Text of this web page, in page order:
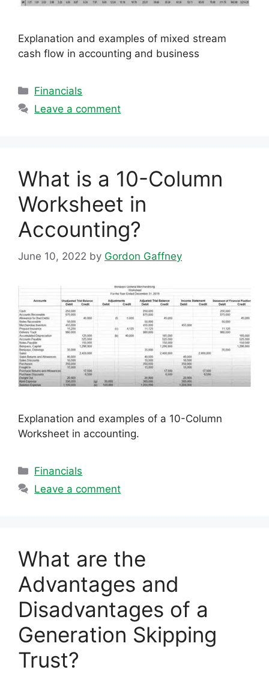
Explanation and examples of mixed stream
cash flow in accounting and business
Categories
Financials
Leave a comment
What is a 10-Column
Worksheet in
Accounting?
June 10, 2022 by Gordon Gaffney
Explanation and examples of a 10-Column
Worksheet in accounting.
Categories
Financials
Leave a comment
What are the
Advantages and
Disadvantages of a
Generation Skipping
Trust?